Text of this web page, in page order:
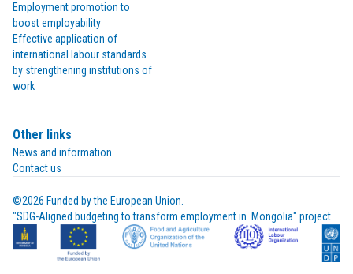
Employment promotion to
boost employability
Effective application of
international labour standards
by strengthening institutions of
work
Other links
News and information
Contact us
©2026 Funded by the European Union.
"SDG-Aligned budgeting to transform employment in  Mongolia" project